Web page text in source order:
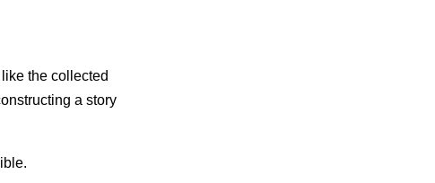
the collected
a story